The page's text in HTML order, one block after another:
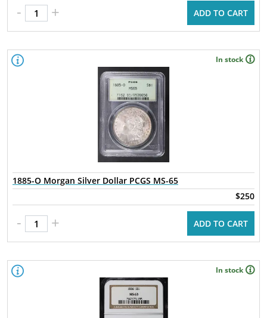
- + ADD TO CART
In stock
1885-O Morgan Silver Dollar PCGS MS-65
$250
- + ADD TO CART
In stock